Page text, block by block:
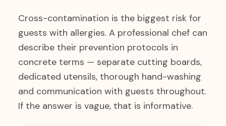
Cross-contamination is the biggest risk for
guests with allergies. A professional chef can
describe their prevention protocols in
concrete terms — separate cutting boards,
dedicated utensils, thorough hand-washing
and communication with guests throughout.
If the answer is vague, that is informative.